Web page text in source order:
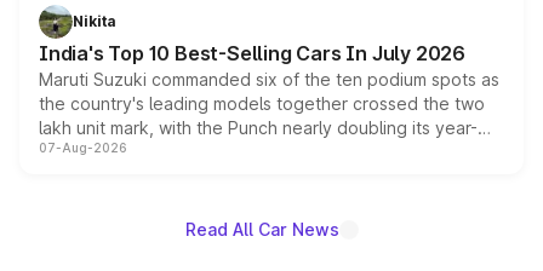
in hybrid powertrain options, positioning it above the
existing Hector in the brand's India lineup.
Nikita
India's Top 10 Best-Selling Cars In July 2026
Maruti Suzuki commanded six of the ten podium spots as
the country's leading models together crossed the two
lakh unit mark, with the Punch nearly doubling its year-
on-year volumes to stand out as the fastest-growing
07-Aug-2026
Read All Car News